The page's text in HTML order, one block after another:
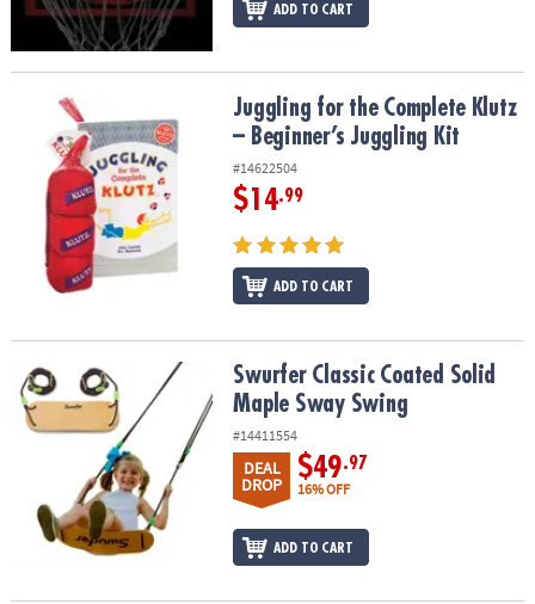
ADD TO CART
Juggling for the Complete Klutz – Beginner’s Juggling Kit
Juggling for the Complete Klutz
– Beginner’s Juggling Kit
#14622504
$14.99
ADD TO CART
Swurfer Classic Coated Solid Maple Sway Swing
Swurfer Classic Coated Solid
Maple Sway Swing
#14411554
DEAL
DROP
$49.97
16% OFF
ADD TO CART